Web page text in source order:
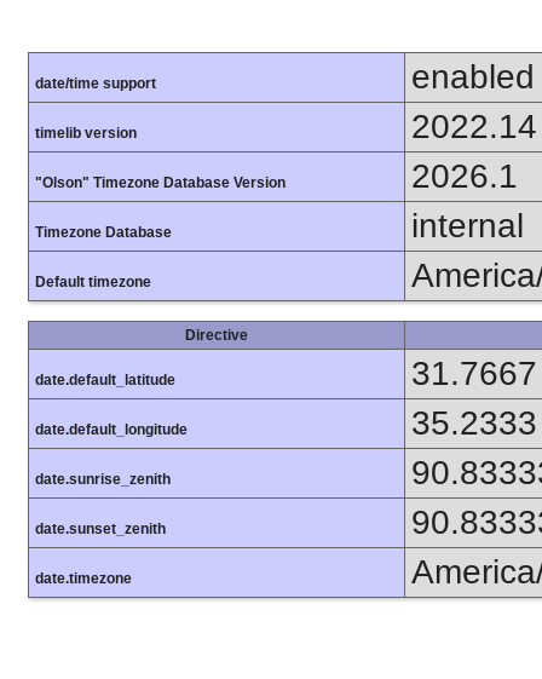
date/time support enabled
timelib version 2022.14
"Olson" Timezone Database Version 2026.1
Timezone Database internal
Default timezone
Directive
date.default_latitude 31.7667
date.default_longitude 35.2333
date.sunrise_zenith
date.sunset_zenith
date.timezone